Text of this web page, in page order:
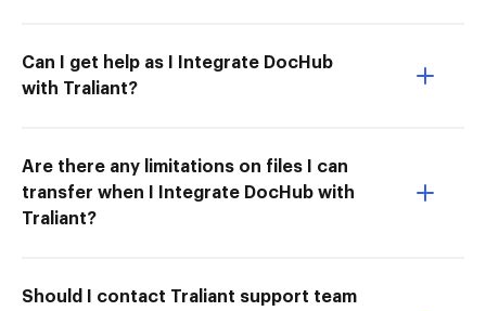
Can I get help as I Integrate DocHub
with Traliant?
Are there any limitations on files I can
transfer when I Integrate DocHub with
Traliant?
Should I contact Traliant support team